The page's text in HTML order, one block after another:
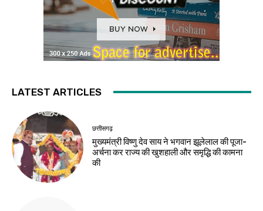
LATEST ARTICLES
छत्तीसगढ़
मुख्यमंत्री विष्णु देव साय ने भगवान झूलेलाल की पूजा-
अर्चना कर राज्य की खुशहाली और समृद्धि की कामना
की